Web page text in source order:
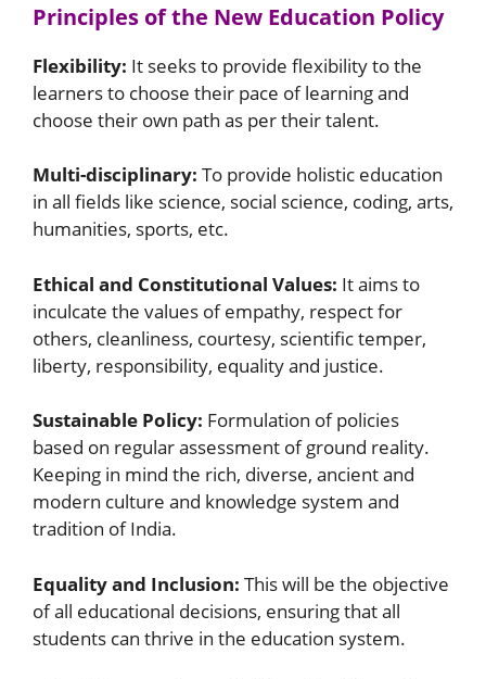
Principles of the New Education Policy
Flexibility: It seeks to provide flexibility to the
learners to choose their pace of learning and
choose their own path as per their talent.
Multi-disciplinary: To provide holistic education
in all fields like science, social science, coding, arts,
humanities, sports, etc.
Ethical and Constitutional Values: It aims to
inculcate the values ​​of empathy, respect for
others, cleanliness, courtesy, scientific temper,
liberty, responsibility, equality and justice.
Sustainable Policy: Formulation of policies
based on regular assessment of ground reality.
Keeping in mind the rich, diverse, ancient and
modern culture and knowledge system and
tradition of India.
Equality and Inclusion: This will be the objective
of all educational decisions, ensuring that all
students can thrive in the education system.